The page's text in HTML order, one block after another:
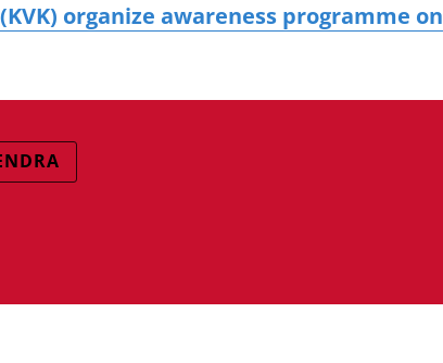
organize awareness programme on